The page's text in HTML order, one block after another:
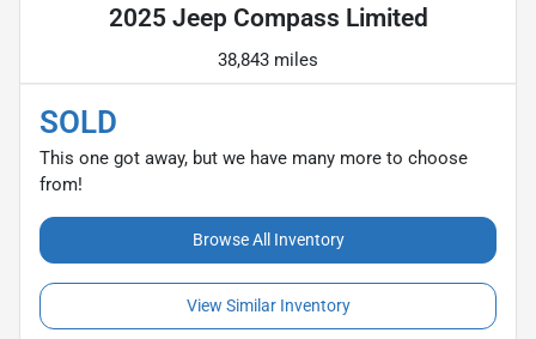
2025 Jeep Compass Limited
38,843 miles
SOLD
This one got away, but we have many more to choose
from!
Browse All Inventory
View Similar Inventory